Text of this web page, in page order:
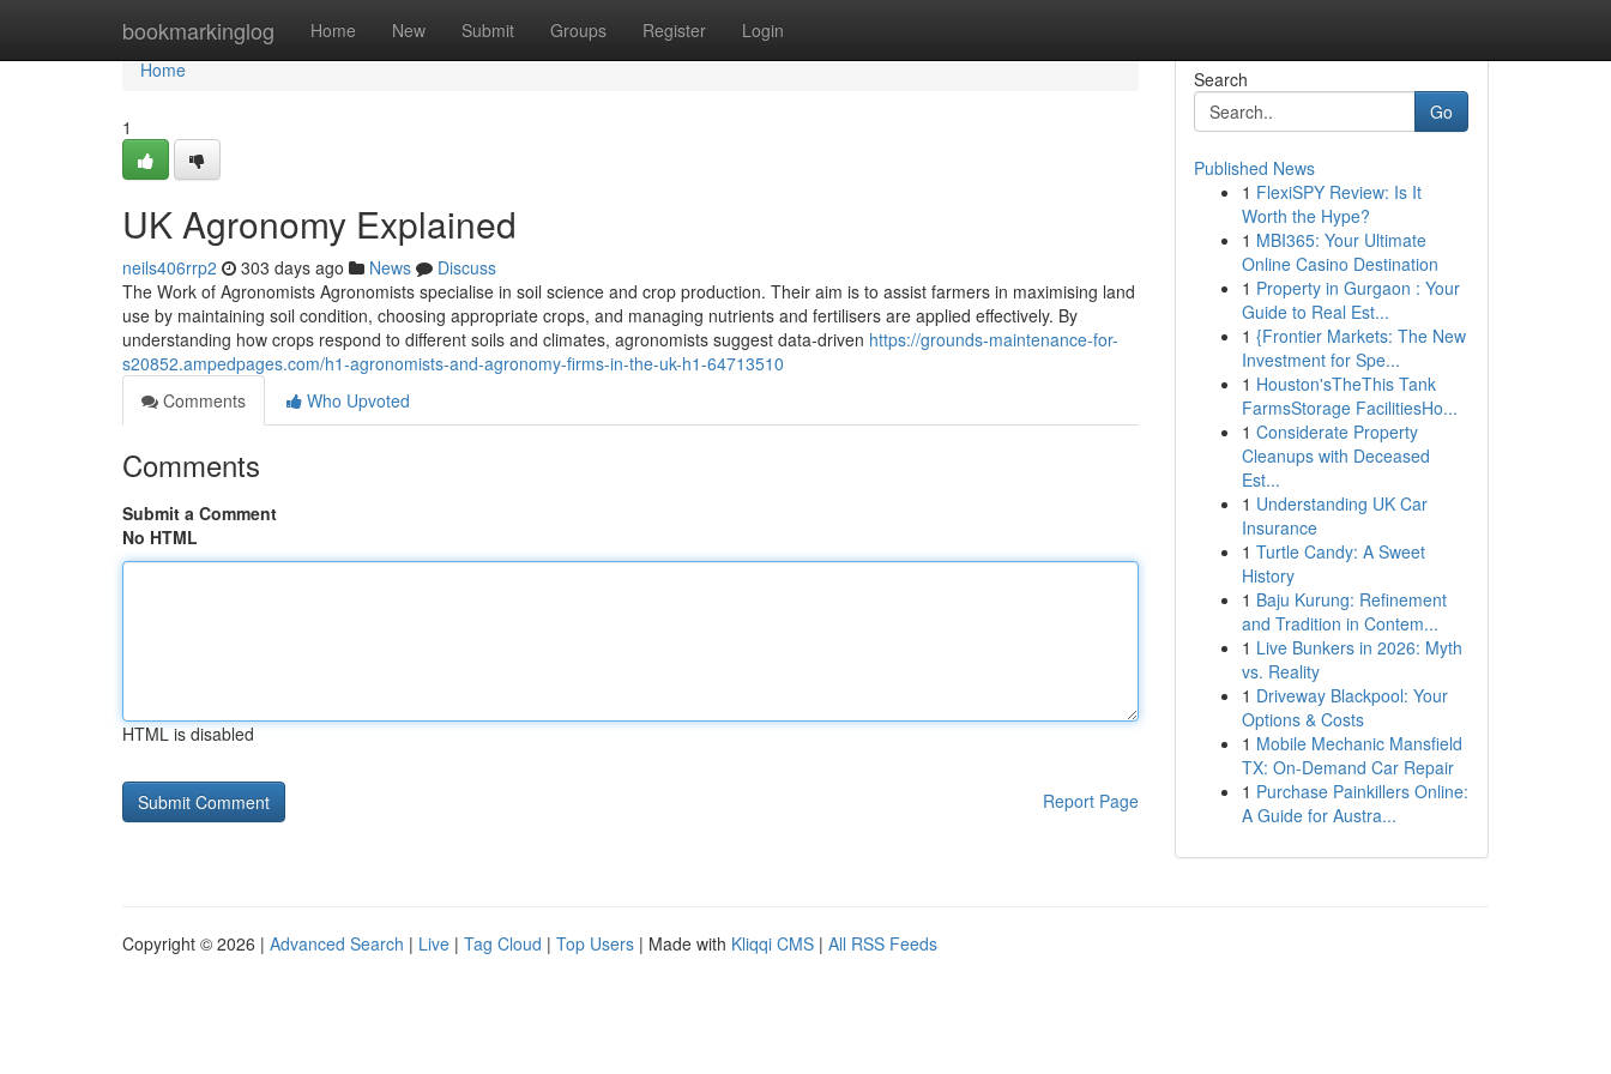
bookmarkinglog Home New Submit Groups Register Login
Home
Home
1
UK Agronomy Explained
neils406rrp2 303 days ago News
Discuss
The Work of Agronomists Agronomists specialise in soil science and crop production. Their aim is to assist farmers in maximising land
use by maintaining soil condition, choosing appropriate crops, and managing nutrients and fertilisers are applied effectively. By
understanding how crops respond to different soils and climates, agronomists suggest data-driven https://grounds-maintenance-for-
s20852.ampedpages.com/h1-agronomists-and-agronomy-firms-in-the-uk-h1-64713510
Comments
Who Upvoted
Comments
Submit a Comment
No HTML
HTML is disabled
Report Page
Search
Go
Published News
1 FlexiSPY Review: Is It
Worth the Hype?
1 MBI365: Your Ultimate
Online Casino Destination
1 Property in Gurgaon : Your
Guide to Real Est...
1 {Frontier Markets: The New
Investment for Spe...
1 Houston'sTheThis Tank
FarmsStorage FacilitiesHo...
1 Considerate Property
Cleanups with Deceased
Est...
1 Understanding UK Car
Insurance
1 Turtle Candy: A Sweet
History
1 Baju Kurung: Refinement
and Tradition in Contem...
1 Live Bunkers in 2026: Myth
vs. Reality
1 Driveway Blackpool: Your
Options & Costs
1 Mobile Mechanic Mansfield
TX: On-Demand Car Repair
1 Purchase Painkillers Online:
A Guide for Austra...
Copyright © 2026 | Advanced Search | Live | Tag Cloud | Top Users | Made with Kliqqi CMS | All RSS Feeds